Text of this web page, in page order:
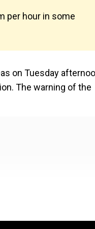
per hour in some
on Tuesday
The warning of the